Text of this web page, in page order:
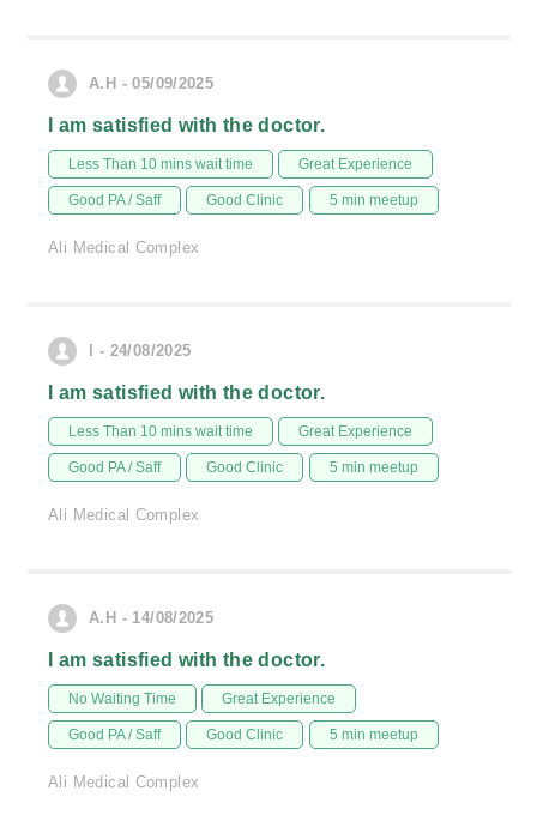
A.H - 05/09/2025
I am satisfied with the doctor.
Less Than 10 mins wait time Great Experience
Good PA / Saff Good Clinic 5 min meetup
Ali Medical Complex
l - 24/08/2025
I am satisfied with the doctor.
Less Than 10 mins wait time Great Experience
Good PA / Saff Good Clinic 5 min meetup
Ali Medical Complex
A.H - 14/08/2025
I am satisfied with the doctor.
No Waiting Time Great Experience
Good PA / Saff Good Clinic 5 min meetup
Ali Medical Complex